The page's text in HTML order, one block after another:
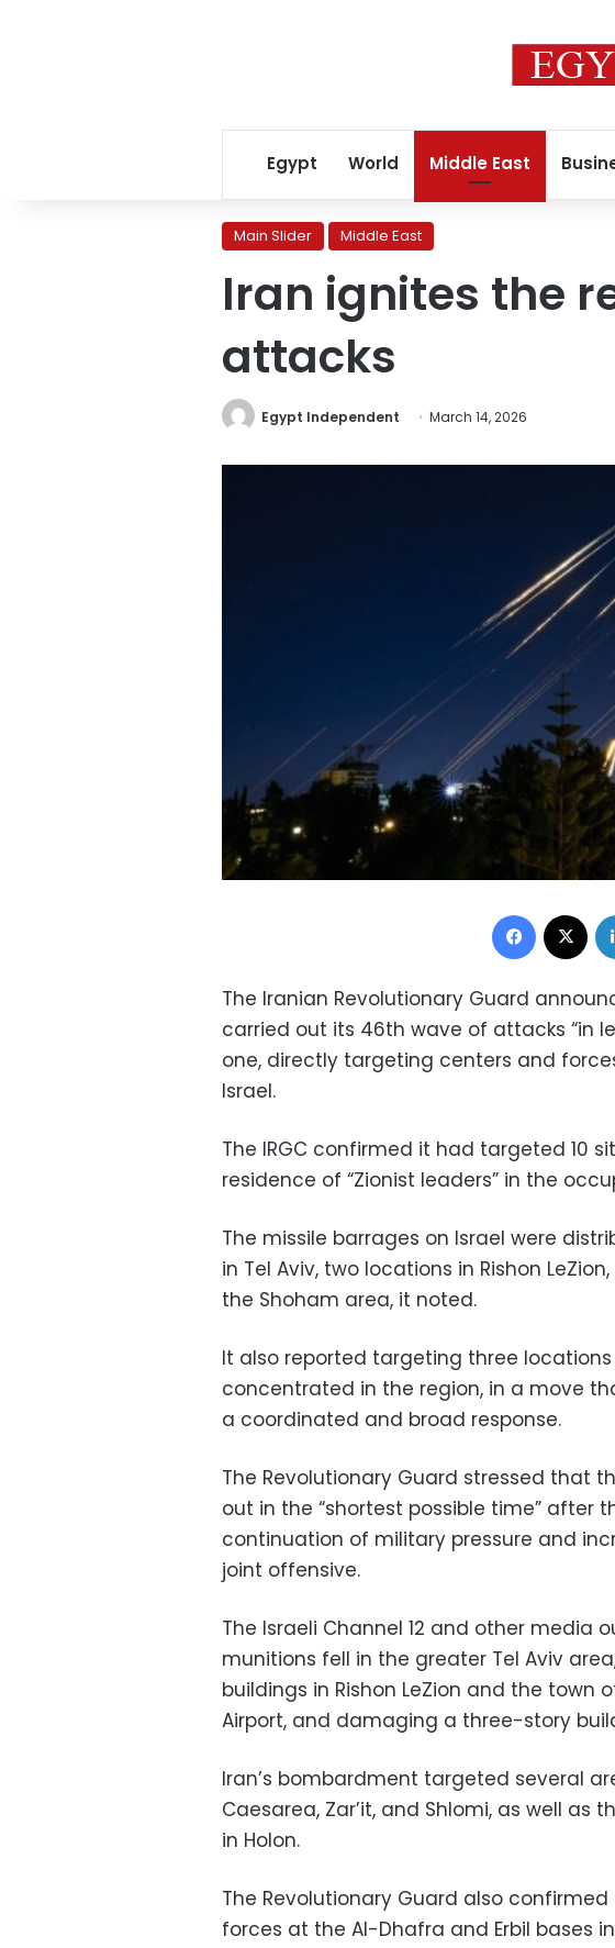
Egypt World Middle East
Main Slider Middle East
Iran ignites the
attacks
Egypt Independent March 14, 2026
Facebook
The Iranian Revolutionary Guard
carried out its 46th wave of attacks “in
one, directly targeting centers and
Israel.
The IRGC confirmed it had targeted 10
residence of “Zionist leaders” in the
The missile barrages on Israel were
in Tel Aviv, two locations in Rishon
the Shoham area, it noted.
It also reported targeting three locations
concentrated in the region, in a move
a coordinated and broad response.
The Revolutionary Guard stressed that
out in the “shortest possible time” after
continuation of military pressure and
joint offensive.
The Israeli Channel 12 and other media
munitions fell in the greater Tel Aviv
buildings in Rishon LeZion and the town
Airport, and damaging a three-story
Iran’s bombardment targeted several
Caesarea, Zar’it, and Shlomi, as well
in Holon.
The Revolutionary Guard also
forces at the Al-Dhafra and Erbil bases